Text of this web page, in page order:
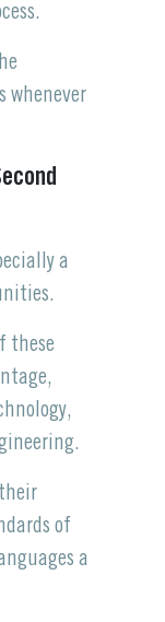
whenever
a
these
of
a